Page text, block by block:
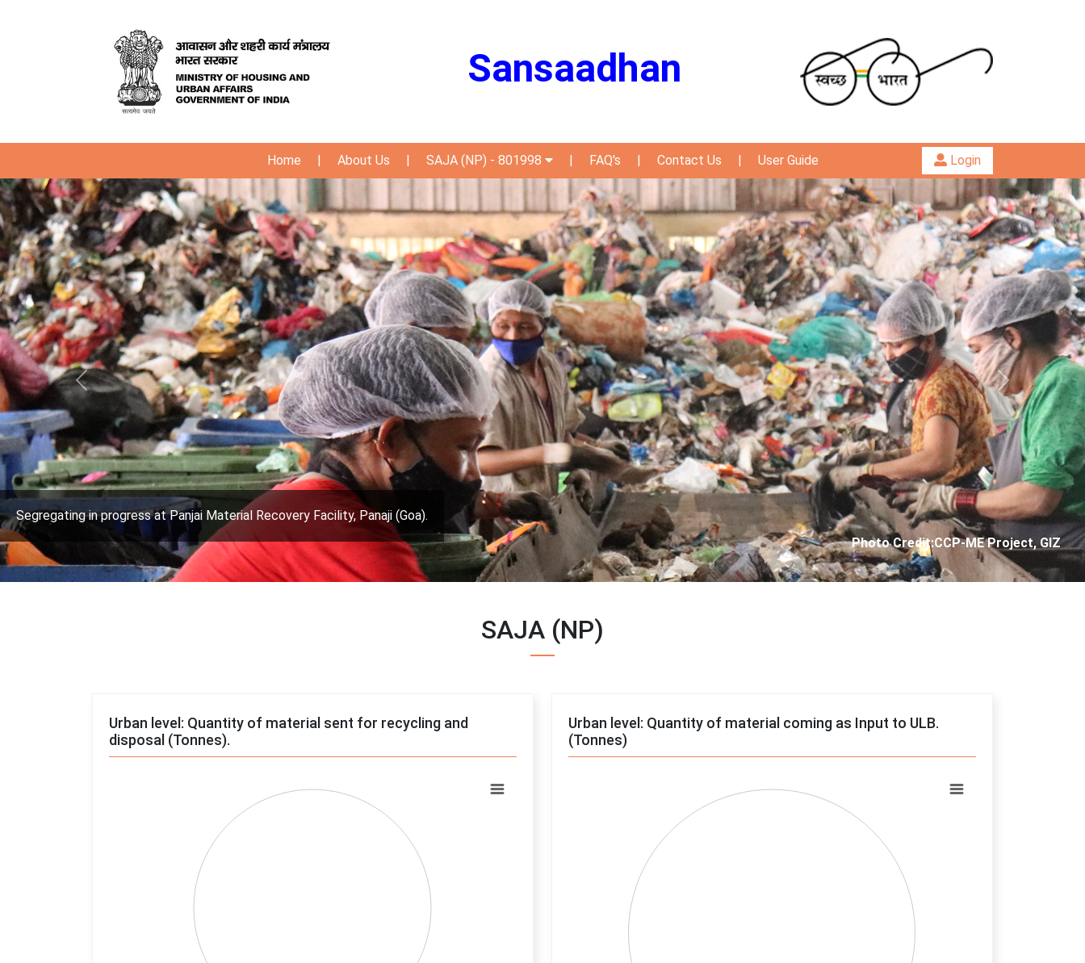
Sansaadhan
Home | About Us | SAJA (NP) - 801998 | FAQ's | Contact Us | User Guide Login
Segregating in progress at Panjai Material Recovery Facility, Panaji (Goa).
Photo Credit: City Corporation of Panjim
Previous Next
SAJA (NP)
Urban level: Quantity of material sent for recycling and
disposal (Tonnes).
Pie chart with 4 slices.
View as data table, Chart
Urban level: Quantity of material coming as Input to ULB.
(Tonnes)
Pie chart with 0 slices.
View as data table, Chart